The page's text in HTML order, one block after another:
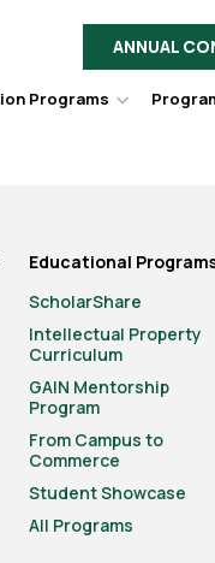
ANNUAL
Programs
Hover
Educational
ScholarShare
Intellectual Property
Curriculum
GAIN Mentorship
Program
From Campus to
Commerce
Student Showcase
All Programs